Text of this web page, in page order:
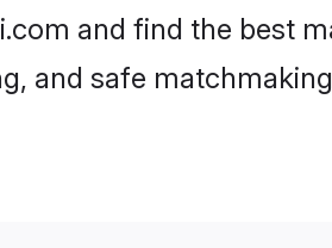
and find the best
and safe